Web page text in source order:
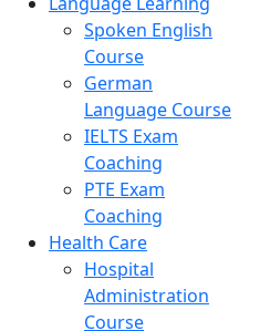
Spoken English
Course
German
Language Course
IELTS Exam
Coaching
PTE Exam
Coaching
Health Care
Hospital
Administration
Course